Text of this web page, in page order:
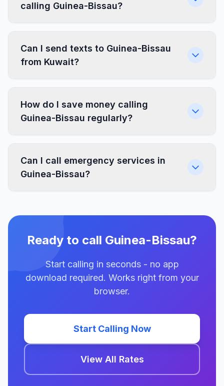
calling Guinea-Bissau?
Can I send texts to Guinea-Bissau
from Kuwait?
How do I save money calling
Guinea-Bissau regularly?
Can I call emergency services in
Guinea-Bissau?
Ready to call Guinea-Bissau?
Start calling in seconds - no app
download required. Works right from your
browser.
Start Calling Now
View All Rates